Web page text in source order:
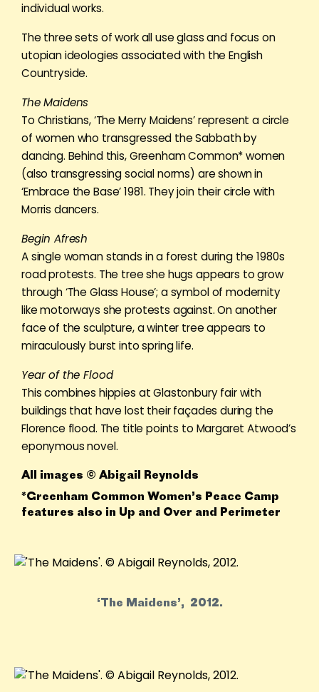
individual works.
The three sets of work all use glass and focus on
utopian ideologies associated with the English
Countryside.
The Maidens
To Christians, ‘The Merry Maidens’ represent a circle
of women who transgressed the Sabbath by
dancing. Behind this, Greenham Common* women
(also transgressing social norms) are shown in
‘Embrace the Base’ 1981. They join their circle with
Morris dancers.
Begin Afresh
A single woman stands in a forest during the 1980s
road protests. The tree she hugs appears to grow
through ‘The Glass House’; a symbol of modernity
like motorways she protests against. On another
face of the sculpture, a winter tree appears to
miraculously burst into spring life.
Year of the Flood
This combines hippies at Glastonbury fair with
buildings that have lost their façades during the
Florence flood. The title points to Margaret Atwood’s
eponymous novel.
All images © Abigail Reynolds
*Greenham Common Women’s Peace Camp
features also in Up and Over and Perimeter
‘The Maidens’, 2012.